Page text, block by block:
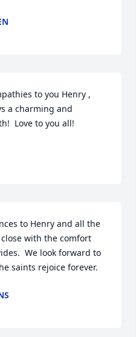
to you Henry ,
a charming and
Love to you all!
to Henry and all the
with the comfort
We look forward to
saints rejoice forever.